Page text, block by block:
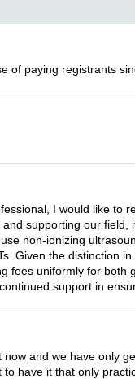
paying registrants
I would like
supporting our
non-ionizing
Given the distinction
uniformly for
support in
and we have only
have it that only